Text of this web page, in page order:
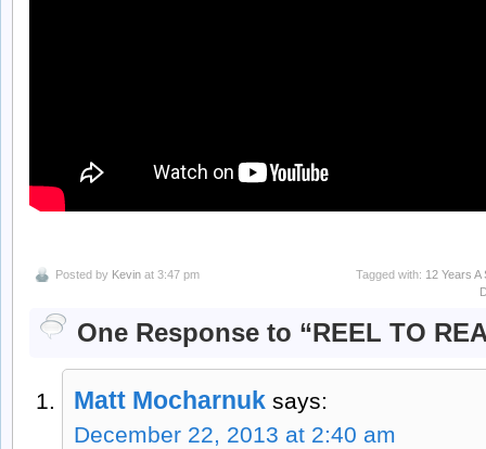
Posted by Kevin at 3:47 pm Tagged with: 12 Years A
One Response to “REEL TO
Matt Mocharnuk says:
December 22, 2013 at 2:40 am